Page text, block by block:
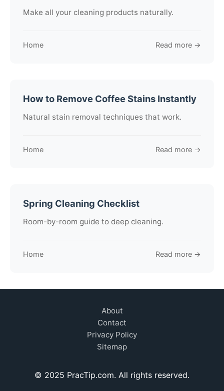
Make all your cleaning products naturally.
Home Read more →
How to Remove Coffee Stains Instantly
Natural stain removal techniques that work.
Home Read more →
Spring Cleaning Checklist
Room-by-room guide to deep cleaning.
Home Read more →
About
Contact
Privacy Policy
Sitemap
© 2025 PracTip.com. All rights reserved.